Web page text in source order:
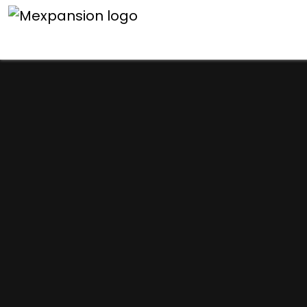
An unexpected error